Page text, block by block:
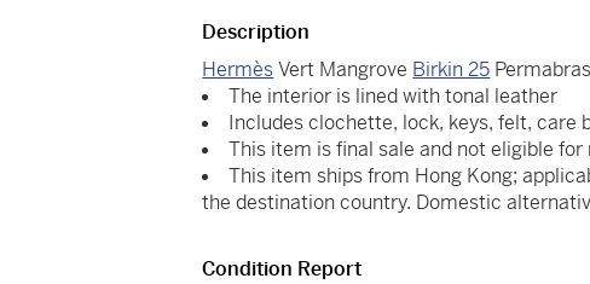
Description
HermèsVert Mangrove Birkin 25
The interior is lined with tonal leather
Includes clochette, lock, keys, felt, care
This item is final sale and not eligible for
This item ships from Hong Kong;
the destination country. Domestic
Condition Report